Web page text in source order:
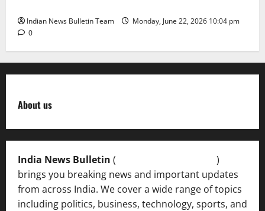
Indian News Bulletin Team
Monday, June 22, 2026 10:04 pm
0
About us
India News Bulletin (
)
brings you breaking news and important updates
from across India. We cover a wide range of topics
including politics, business, technology, sports, and